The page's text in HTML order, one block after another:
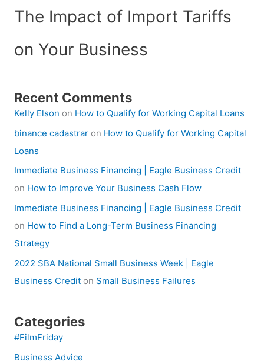
The Impact of Import Tariffs
on Your Business
Recent Comments
Kelly Elson on How to Qualify for Working Capital Loans
binance cadastraron How to Qualify for Working Capital
Loans
Immediate Business Financing | Eagle Business Credit
on How to Improve Your Business Cash Flow
Immediate Business Financing | Eagle Business Credit
on How to Find a Long-Term Business Financing
Strategy
2022 SBA National Small Business Week | Eagle
Business Crediton Small Business Failures
Categories
#FilmFriday
Business Advice